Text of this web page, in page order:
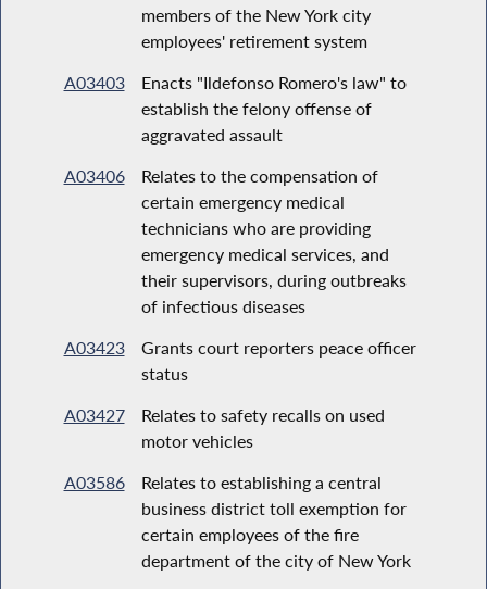
members of the New York city
employees' retirement system
A03403
Enacts "Ildefonso Romero's law" to
establish the felony offense of
aggravated assault
A03406
Relates to the compensation of
certain emergency medical
technicians who are providing
emergency medical services, and
their supervisors, during outbreaks
of infectious diseases
A03423
Grants court reporters peace officer
status
A03427
Relates to safety recalls on used
motor vehicles
A03586
Relates to establishing a central
business district toll exemption for
certain employees of the fire
department of the city of New York